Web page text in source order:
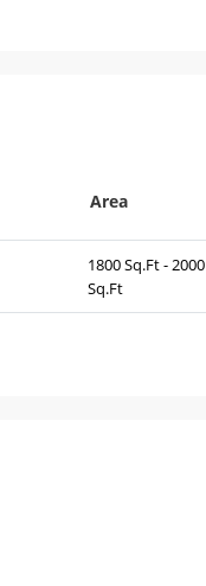
Area
1800 Sq.Ft - 2000
Sq.Ft